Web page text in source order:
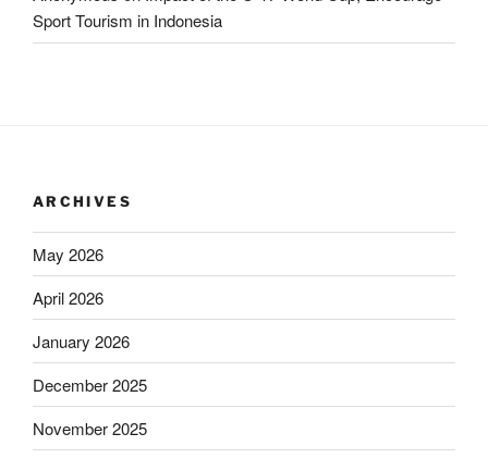
Sport Tourism in Indonesia
ARCHIVES
May 2026
April 2026
January 2026
December 2025
November 2025